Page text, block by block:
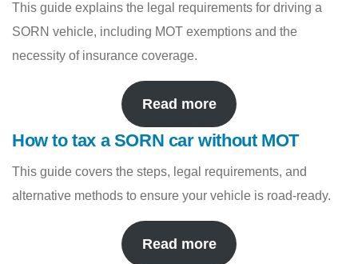
This guide explains the legal requirements for driving a
SORN vehicle, including MOT exemptions and the
necessity of insurance coverage.
Read more
How to tax a SORN car without MOT
This guide covers the steps, legal requirements, and
alternative methods to ensure your vehicle is road-ready.
Read more